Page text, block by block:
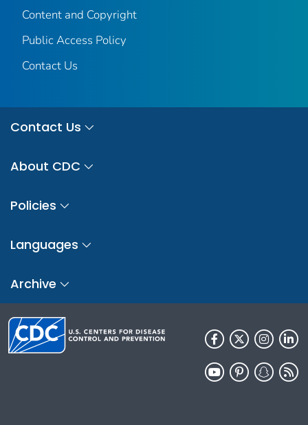
Content and Copyright
Public Access Policy
Contact Us
Contact Us
About CDC
Policies
Languages
Archive